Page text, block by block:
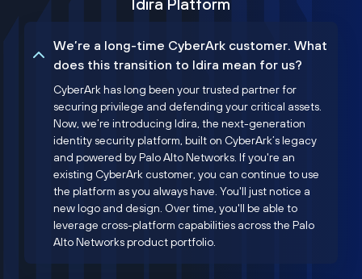
Idira Platform
We’re a long-time CyberArk customer. What
does this transition to Idira mean for us?
CyberArk has long been your trusted partner for
securing privilege and defending your critical assets.
Now, we’re introducing Idira, the next-generation
identity security platform, built on CyberArk’s legacy
and powered by Palo Alto Networks. If you're an
existing CyberArk customer, you can continue to use
the platform as you always have. You'll just notice a
new logo and design. Over time, you'll be able to
leverage cross-platform capabilities across the Palo
Alto Networks product portfolio.